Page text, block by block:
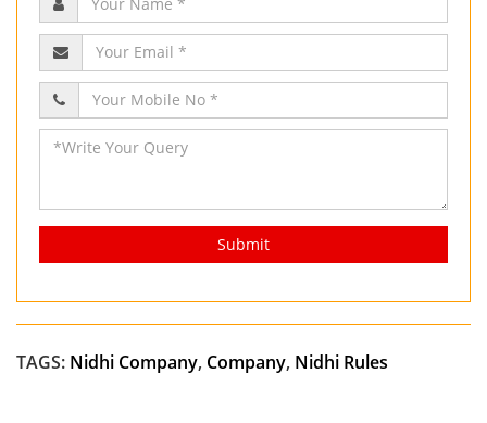
Submit
TAGS: Nidhi Company, Company, Nidhi Rules